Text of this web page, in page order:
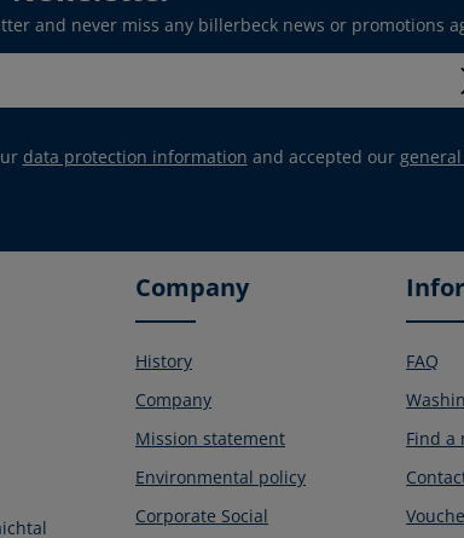
and never miss any billerbeck news or promotions
data protection information and accepted our
Company
History
Company
Mission statement
Environmental policy
Corporate Social
FAQ
Find a